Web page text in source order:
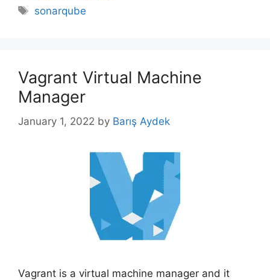
Tags
sonarqube
Vagrant Virtual Machine
Manager
January 1, 2022 by Barış Aydek
Vagrant is a virtual machine manager and it